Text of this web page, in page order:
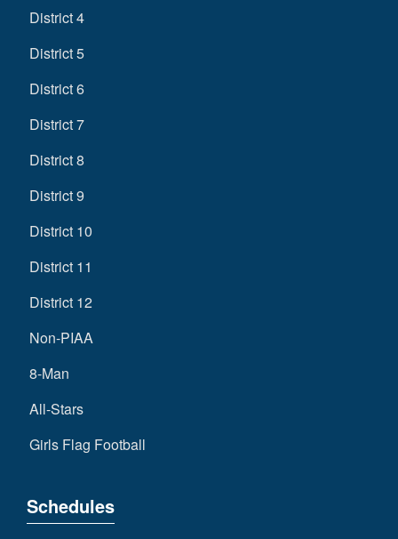
District 4
District 5
District 6
District 7
District 8
District 9
District 10
District 11
District 12
Non-PIAA
8-Man
All-Stars
Girls Flag Football
Schedules